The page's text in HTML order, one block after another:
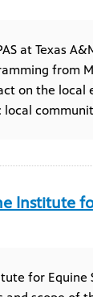
at Texas
from
on the
Institute
for Equine